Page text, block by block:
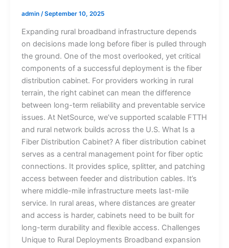
admin /September 10, 2025
Expanding rural broadband infrastructure depends
on decisions made long before fiber is pulled through
the ground. One of the most overlooked, yet critical
components of a successful deployment is the fiber
distribution cabinet. For providers working in rural
terrain, the right cabinet can mean the difference
between long-term reliability and preventable service
issues. At NetSource, we’ve supported scalable FTTH
and rural network builds across the U.S. What Is a
Fiber Distribution Cabinet? A fiber distribution cabinet
serves as a central management point for fiber optic
connections. It provides splice, splitter, and patching
access between feeder and distribution cables. It’s
where middle-mile infrastructure meets last-mile
service. In rural areas, where distances are greater
and access is harder, cabinets need to be built for
long-term durability and flexible access. Challenges
Unique to Rural Deployments Broadband expansion